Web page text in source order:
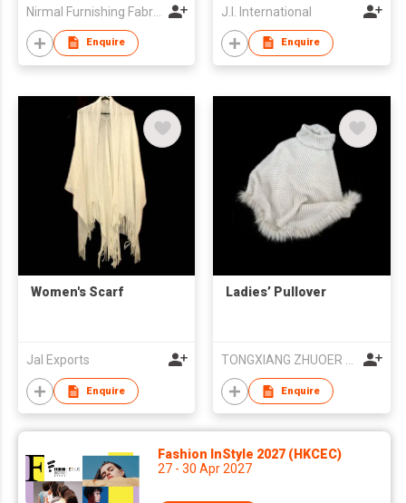
Nirmal Furnishing Fabrics
Enquire
J.I. International
Enquire
Women's Scarf
Jal Exports
Enquire
Ladies’ Pullover
TONGXIANG ZHUOER FUR & LEATHER PRODUCTS CO., LTD
Enquire
Fashion InStyle 2027 (HKCEC)
27 - 30 Apr 2027